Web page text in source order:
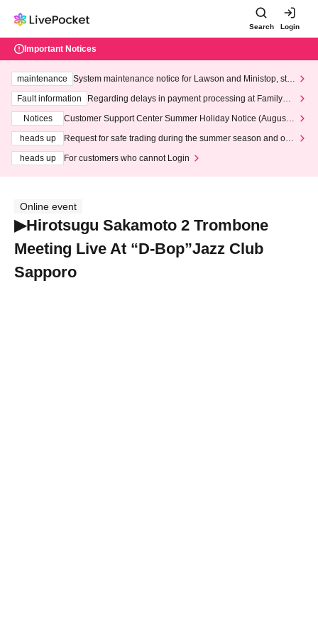
Search Login
Important Notices
maintenance
System maintenance notice for Lawson and Ministop, star
ting at 3:00 AM on Wednesday (Wed)
Fault information
Regarding delays in payment processing at FamilyMa
Notices
Customer Support Center Summer Holiday Notice (August 1
heads up
Request for safe trading during the summer season and our
heads up
For customers who cannot Login
Online event
▶Hirotsugu Sakamoto 2 Trombone
Meeting Live At “D-Bop”Jazz Club
Sapporo